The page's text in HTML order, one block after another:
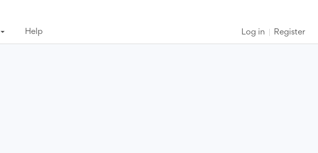
Help Log in Register